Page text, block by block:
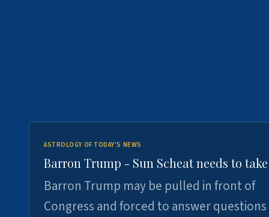
ASTROLOGY OF TODAY'S NEWS
Barron Trump - Sun Scheat needs to
Barron Trump may be pulled in front of
Congress and forced to answer questions